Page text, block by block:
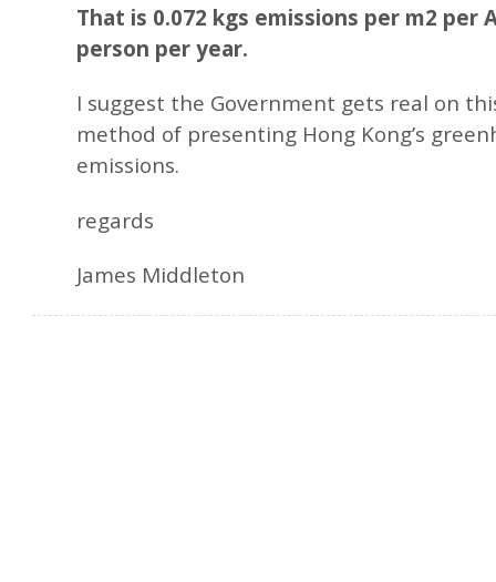
That is 0.072 kgs emissions per m2 per
person per year.
I suggest the Government gets real on
method of presenting Hong Kong’s
emissions.
regards
James Middleton